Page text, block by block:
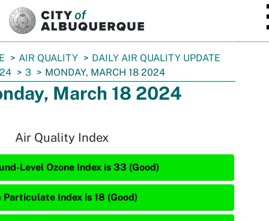
AIR QUALITY
DAILY AIR QUALITY UPDATE
3 MONDAY, MARCH 18 2024
March 18 2024
Air Quality Index
Level Ozone Index is 33 (Good)
Particulate Index is 18 (Good)